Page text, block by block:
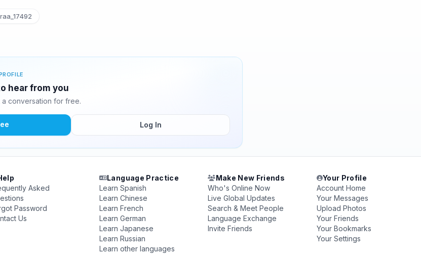
hear from you
a conversation for free.
Log In
Asked
Password
Us
Language Practice
Learn Spanish
Learn Chinese
Learn French
Learn German
Learn Japanese
Learn Russian
Learn other languages
Make New Friends
Who's Online Now
Live Global Updates
Search & Meet People
Language Exchange
Invite Friends
Your Profile
Account Home
Your Messages
Upload Photos
Your Friends
Your Bookmarks
Your Settings